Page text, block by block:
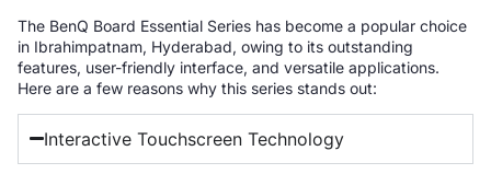
The BenQ Board Essential Series has become a popular choice
in Ibrahimpatnam, Hyderabad, owing to its outstanding
features, user-friendly interface, and versatile applications.
Here are a few reasons why this series stands out:
Interactive Touchscreen Technology